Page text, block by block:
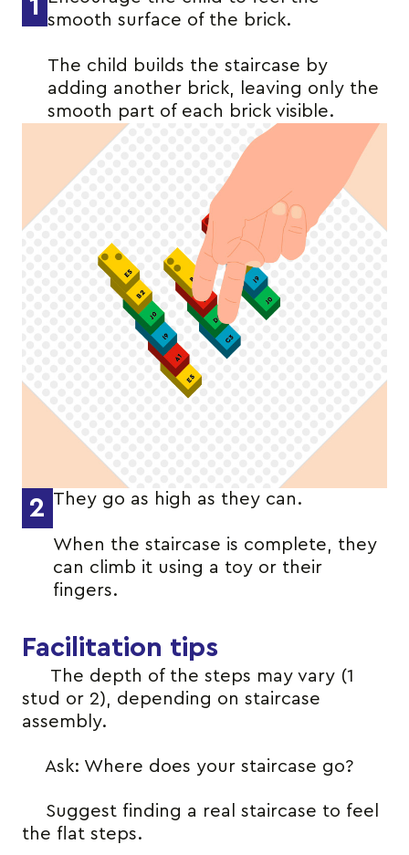
1
smooth surface of the brick.
The child builds the staircase by
adding another brick, leaving only the
smooth part of each brick visible.
2 They go as high as they can.
When the staircase is complete, they
can climb it using a toy or their
fingers.
Facilitation tips
The depth of the steps may vary (1
stud or 2), depending on staircase
assembly.
Ask: Where does your staircase go?
Suggest finding a real staircase to feel
the flat steps.